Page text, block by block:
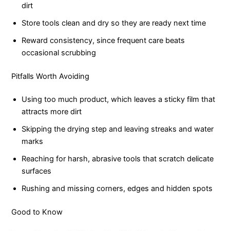
dirt
Store tools clean and dry so they are ready next time
Reward consistency, since frequent care beats
occasional scrubbing
Pitfalls Worth Avoiding
Using too much product, which leaves a sticky film that
attracts more dirt
Skipping the drying step and leaving streaks and water
marks
Reaching for harsh, abrasive tools that scratch delicate
surfaces
Rushing and missing corners, edges and hidden spots
Good to Know